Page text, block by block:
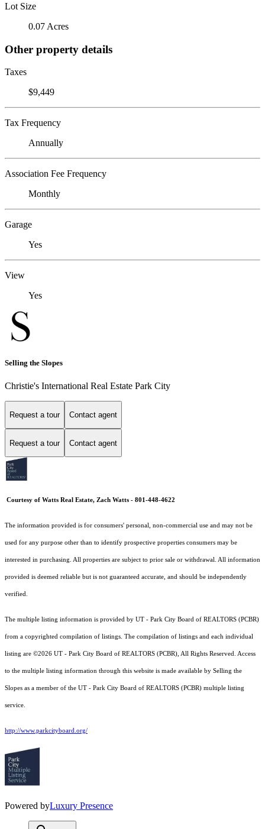
Lot Size
0.07 Acres
Other property details
Taxes
$9,449
Tax Frequency
Annually
Association Fee Frequency
Monthly
Garage
Yes
View
Yes
Selling the Slopes
Christie's International Real Estate Park City
Request a tour Contact agent
Request a tour Contact agent
Courtesy of Watts Real Estate, Zach Watts - 801-448-4622
The information provided is for consumers' personal, non-commercial use and may not be
used for any purpose other than to identify prospective properties consumers may be
interested in purchasing. All properties are subject to prior sale or withdrawal. All information
provided is deemed reliable but is not guaranteed accurate, and should be independently
verified.
The multiple listing information is provided by UT - Park City Board of REALTORS (PCBR)
from a copyrighted compilation of listings. The compilation of listings and each individual
listing are ©2026 UT - Park City Board of REALTORS (PCBR), All Rights Reserved. Access
to the multiple listing information through this website is made available by Selling the
Slopes as a member of the UT - Park City Board of REALTORS (PCBR) multiple listing
service.
http://www.parkcityboard.org/
Powered byLuxury Presence